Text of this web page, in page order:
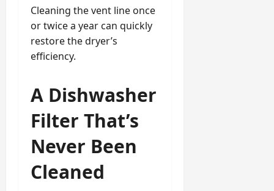
Cleaning the vent line once
or twice a year can quickly
restore the dryer’s
efficiency.
A Dishwasher
Filter That’s
Never Been
Cleaned